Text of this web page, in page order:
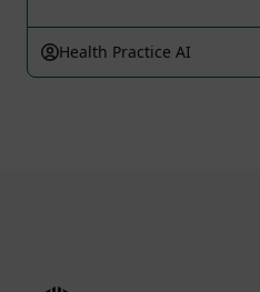
Health Practice AI